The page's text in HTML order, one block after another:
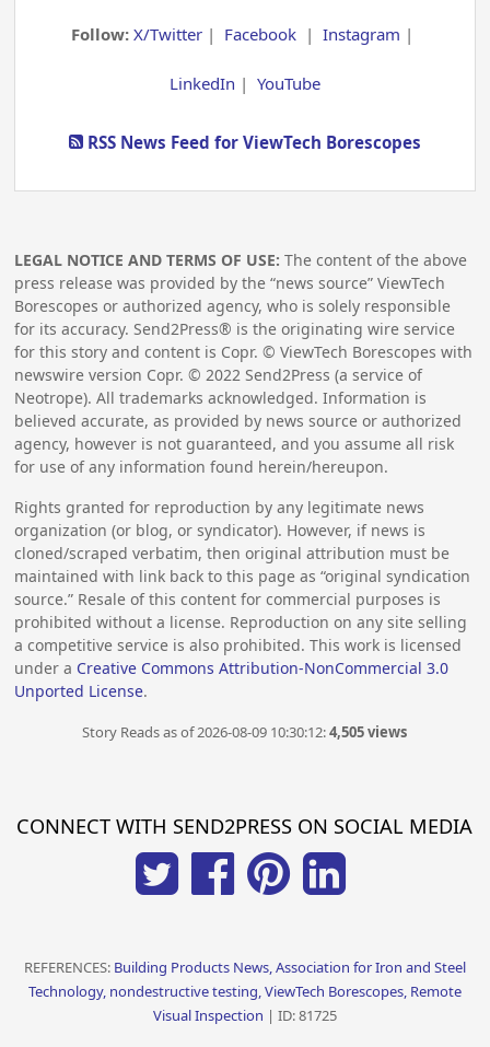
Follow:X/Twitter | Facebook |Instagram |
LinkedIn | YouTube
RSS News Feed for ViewTech Borescopes
LEGAL NOTICE AND TERMS OF USE: The content of the above
press release was provided by the “news source” ViewTech
Borescopes or authorized agency, who is solely responsible
for its accuracy. Send2Press® is the originating wire service
for this story and content is Copr. © ViewTech Borescopes with
newswire version Copr. © 2022 Send2Press (a service of
Neotrope). All trademarks acknowledged. Information is
believed accurate, as provided by news source or authorized
agency, however is not guaranteed, and you assume all risk
for use of any information found herein/hereupon.
Rights granted for reproduction by any legitimate news
organization (or blog, or syndicator). However, if news is
cloned/scraped verbatim, then original attribution must be
maintained with link back to this page as “original syndication
source.” Resale of this content for commercial purposes is
prohibited without a license. Reproduction on any site selling
a competitive service is also prohibited. This work is licensed
under a Creative Commons Attribution-NonCommercial 3.0
Unported License.
Story Reads as of 2026-08-09 10:30:12:4,505 views
CONNECT WITH SEND2PRESS ON SOCIAL MEDIA
REFERENCES: Building Products News, Association for Iron and Steel
Technology, nondestructive testing, ViewTech Borescopes, Remote
Visual Inspection | ID: 81725